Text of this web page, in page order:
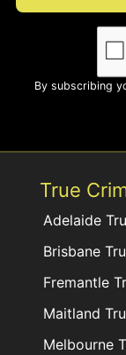
By subscribing
True
Adelaide
Brisbane
Fremantle
Maitland
Melbourne